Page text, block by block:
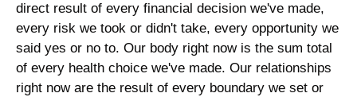
direct result of every financial decision we've made,
every risk we took or didn't take, every opportunity we
said yes or no to. Our body right now is the sum total
of every health choice we've made. Our relationships
right now are the result of every boundary we set or